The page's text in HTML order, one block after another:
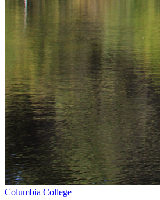
Columbia College